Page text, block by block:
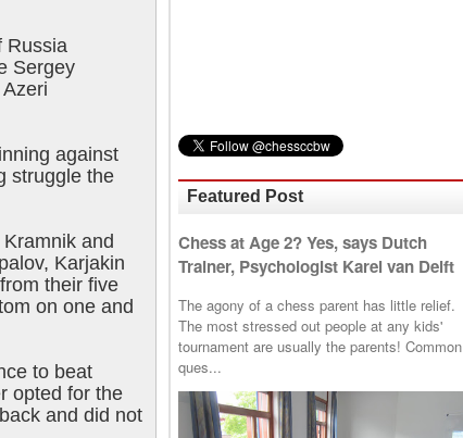
Russia
Sergey
against
struggle the
and
Karjakin
their five
on one and
to beat
opted for the
and did not
Featured Post
Chess at Age 2? Yes, says Dutch
Trainer, Psychologist Karel van Delft
The agony of a chess parent has little relief.
The most stressed out people at any kids'
tournament are usually the parents! Common
ques...